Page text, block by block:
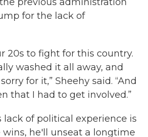
for the lack of
20s to fight for this country.
washed it all away, and
for it,” Sheehy said. “And
that I had to get involved.”
lack of political experience is
wins, he'll unseat a longtime